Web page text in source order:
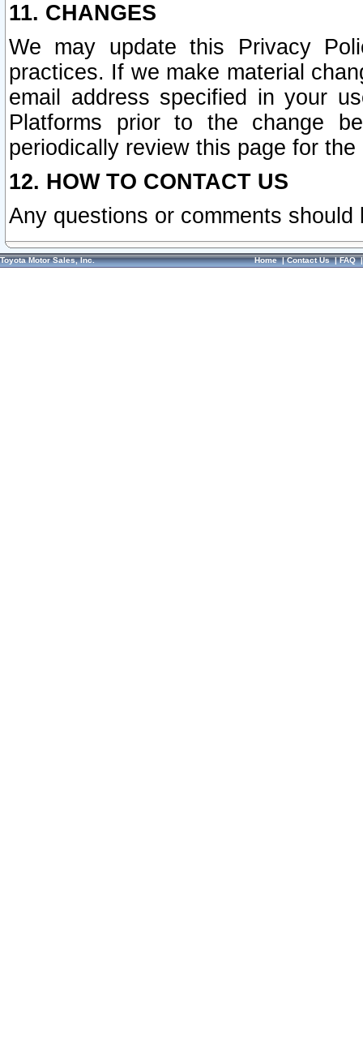
11. CHANGES
We may update this Privacy
practices. If we make material
email address specified in your
Platforms prior to the change
periodically review this page for
12. HOW TO CONTACT US
Any questions or comments
Toyota Motor Sales, Inc. Home|Contact Us|FAQ